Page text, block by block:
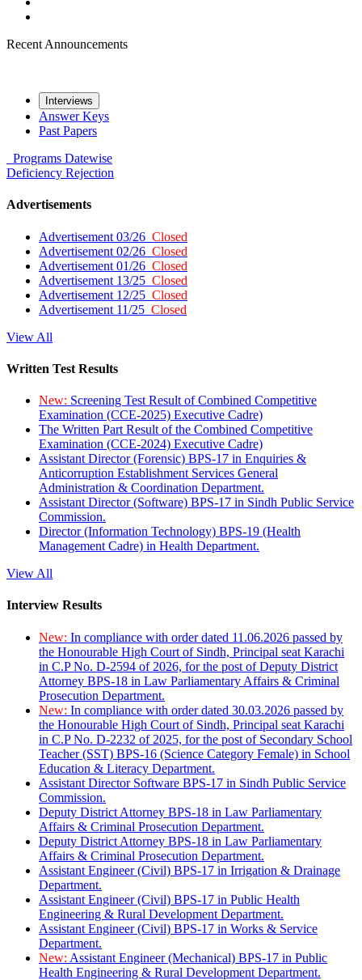
Recent Announcements
Interviews
Answer Keys
Past Papers
Programs Datewise
Deficiency Rejection
Advertisements
Advertisement 03/26 Closed
Advertisement 02/26 Closed
Advertisement 01/26 Closed
Advertisement 13/25 Closed
Advertisement 12/25 Closed
Advertisement 11/25 Closed
View All
Written Test Results
New: Screening Test Result of Combined Competitive
Examination (CCE-2025) Executive Cadre)
The Written Part Result of the Combined Competitive
Examination (CCE-2024) Executive Cadre)
Assistant Director (Forensic) BPS-17 in Enquiries &
Anticorruption Establishment Services General
Administration & Coordination Department.
Assistant Director (Software) BPS-17 in Sindh Public Service
Commission.
Director (Information Technology) BPS-19 (Health
Management Cadre) in Health Department.
View All
Interview Results
New: In compliance with order dated 11.06.2026 passed by
the Honourable High Court of Sindh, Principal seat Karachi
in C.P No. D-2594 of 2026, for the post of Deputy District
Attorney BPS-18 in Law Parliamentary Affairs & Criminal
Prosecution Department.
New: In compliance with order dated 30.03.2026 passed by
the Honourable High Court of Sindh, Principal seat Karachi
in C.P No. D-2232 of 2025, for the post of Secondary School
Teacher (SST) BPS-16 (Science Category Female) in School
Education & Literacy Department.
Assistant Director Software BPS-17 in Sindh Public Service
Commission.
Deputy District Attorney BPS-18 in Law Parliamentary
Affairs & Criminal Prosecution Department.
Deputy District Attorney BPS-18 in Law Parliamentary
Affairs & Criminal Prosecution Department.
Assistant Engineer (Civil) BPS-17 in Irrigation & Drainage
Department.
Assistant Engineer (Civil) BPS-17 in Public Health
Engineering & Rural Development Department.
Assistant Engineer (Civil) BPS-17 in Works & Service
Department.
New: Assistant Engineer (Mechanical) BPS-17 in Public
Health Engineering & Rural Development Department.